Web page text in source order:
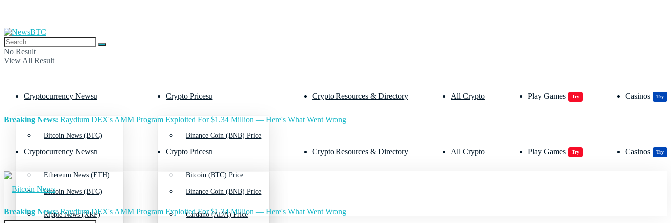
No Result
View All Result
Cryptocurrency News
Bitcoin News (BTC)
Ethereum News (ETH)
Ripple News (XRP)
Crypto Prices
Binance Coin (BNB) Price
Bitcoin (BTC) Price
Cardano (ADA) Price
Crypto Resources & Directory All Crypto Play Games Try Casinos Try
Breaking News: Raydium DEX's AMM Program Exploited For $1.34 Million — Here's What Went Wrong
Cryptocurrency News
Bitcoin News (BTC)
Crypto Prices
Binance Coin (BNB) Price
Crypto Resources & Directory All Crypto Play Games Try Casinos Try
Breaking News:Raydium DEX's AMM Program Exploited For $1.34 Million — Here's What Went Wrong